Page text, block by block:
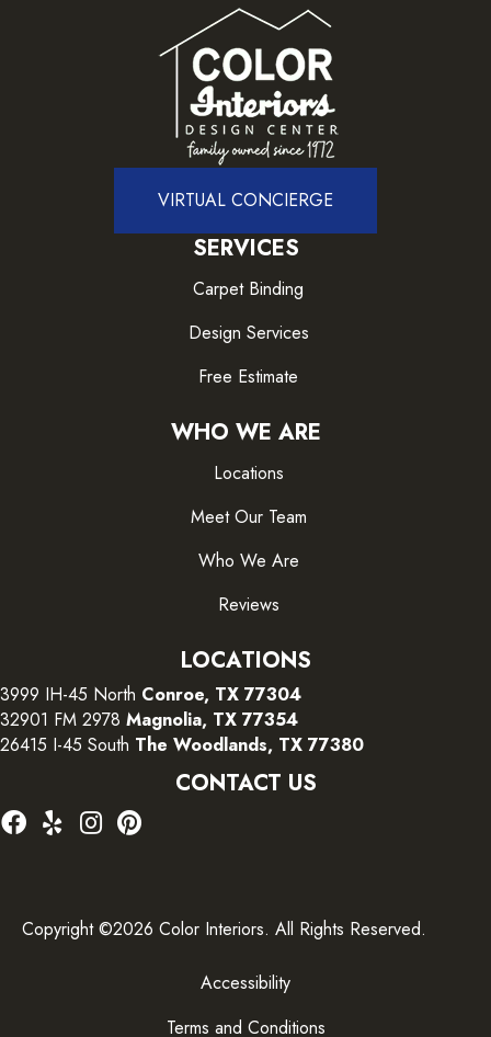
VIRTUAL CONCIERGE
SERVICES
Carpet Binding
Design Services
Free Estimate
WHO WE ARE
Locations
Meet Our Team
Who We Are
Reviews
LOCATIONS
3999 IH-45 North Conroe, TX 77304
32901 FM 2978 Magnolia, TX 77354
26415 I-45 South The Woodlands, TX 77380
CONTACT US
Copyright ©2026 Color Interiors. All Rights Reserved.
Accessibility
Terms and Conditions